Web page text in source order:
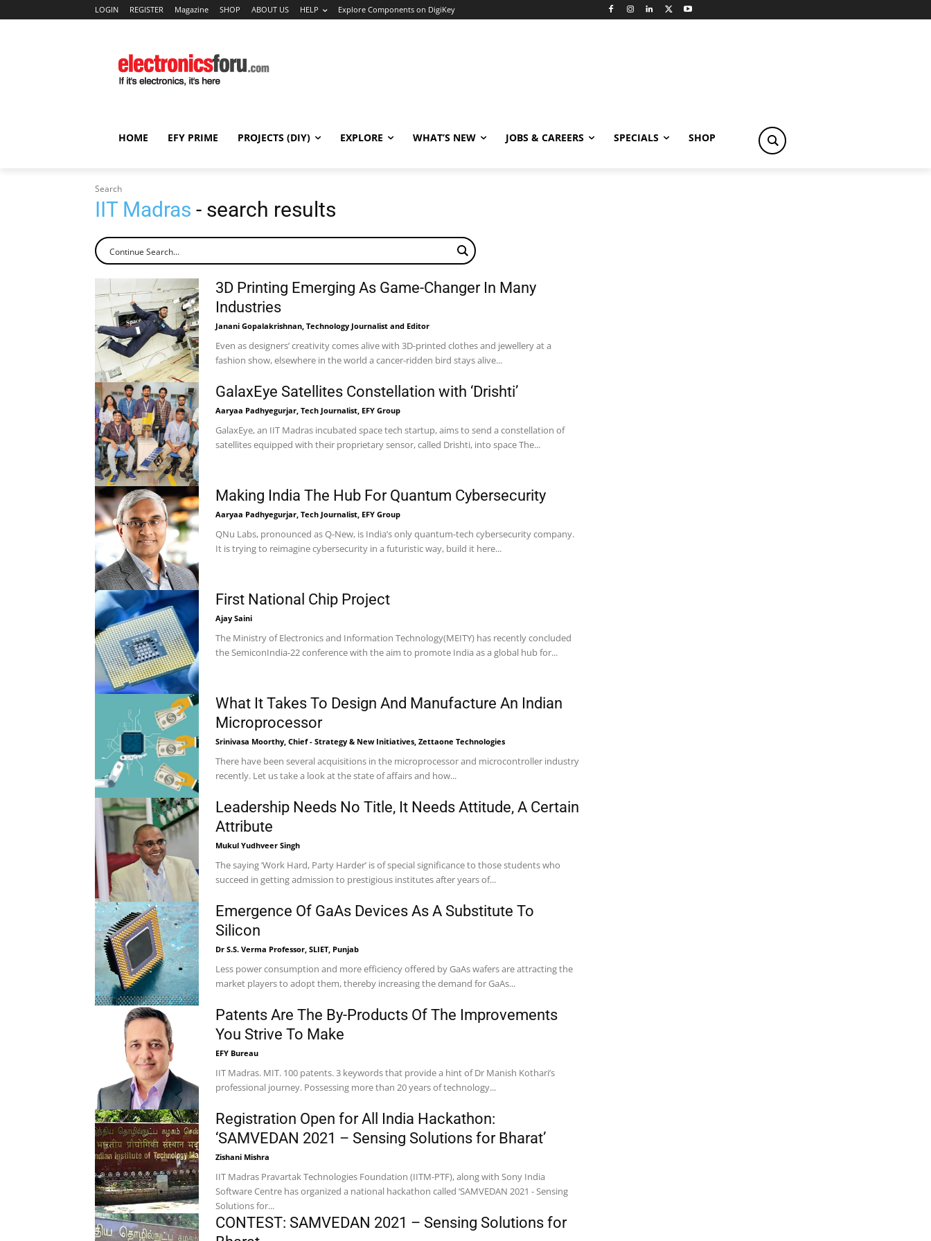
LOGIN REGISTER Magazine SHOP ABOUT US HELP Explore Components on DigiKey
HOME EFY PRIME PROJECTS (DIY) EXPLORE WHAT’S NEW JOBS & CAREERS SPECIALS SHOP
Search
IIT Madras - search results
3D Printing Emerging As Game-Changer In Many
Industries
Janani Gopalakrishnan, Technology Journalist and Editor
Even as designers’ creativity comes alive with 3D-printed clothes and jewellery at a
fashion show, elsewhere in the world a cancer-ridden bird stays alive...
GalaxEye Satellites Constellation with ‘Drishti’
Aaryaa Padhyegurjar, Tech Journalist, EFY Group
GalaxEye, an IIT Madras incubated space tech startup, aims to send a constellation of
satellites equipped with their proprietary sensor, called Drishti, into space The...
Making India The Hub For Quantum Cybersecurity
Aaryaa Padhyegurjar, Tech Journalist, EFY Group
QNu Labs, pronounced as Q-New, is India’s only quantum-tech cybersecurity company.
It is trying to reimagine cybersecurity in a futuristic way, build it here...
First National Chip Project
Ajay Saini
The Ministry of Electronics and Information Technology(MEITY) has recently concluded
the SemiconIndia-22 conference with the aim to promote India as a global hub for...
What It Takes To Design And Manufacture An Indian
Microprocessor
Srinivasa Moorthy, Chief - Strategy & New Initiatives, Zettaone Technologies
There have been several acquisitions in the microprocessor and microcontroller industry
recently. Let us take a look at the state of affairs and how...
Leadership Needs No Title, It Needs Attitude, A Certain
Attribute
Mukul Yudhveer Singh
The saying ‘Work Hard, Party Harder’ is of special significance to those students who
succeed in getting admission to prestigious institutes after years of...
Emergence Of GaAs Devices As A Substitute To
Silicon
Dr S.S. Verma Professor, SLIET, Punjab
Less power consumption and more efficiency offered by GaAs wafers are attracting the
market players to adopt them, thereby increasing the demand for GaAs...
Patents Are The By-Products Of The Improvements
You Strive To Make
EFY Bureau
IIT Madras. MIT. 100 patents. 3 keywords that provide a hint of Dr Manish Kothari’s
professional journey. Possessing more than 20 years of technology...
Registration Open for All India Hackathon:
‘SAMVEDAN 2021 – Sensing Solutions for Bharat’
Zishani Mishra
IIT Madras Pravartak Technologies Foundation (IITM-PTF), along with Sony India
Software Centre has organized a national hackathon called ‘SAMVEDAN 2021 - Sensing
Solutions for...
CONTEST: SAMVEDAN 2021 – Sensing Solutions for